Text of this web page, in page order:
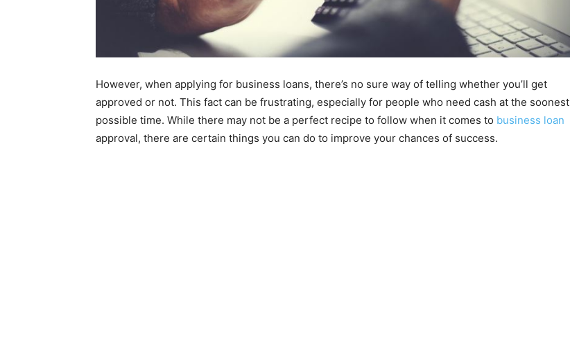
However, when applying for business loans, there’s no sure way of telling whether you’ll get
approved or not. This fact can be frustrating, especially for people who need cash at the soonest
possible time. While there may not be a perfect recipe to follow when it comes to business loan
approval, there are certain things you can do to improve your chances of success.